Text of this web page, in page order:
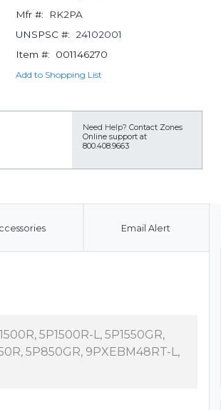
Mfr #:
RK2PA
UNSPSC #:
24102001
Item #:
001146270
Add to Shopping List
Need Help? Contact Zones
Online support at
800.408.9663
Email Alert
5P1500R-L, 5P1550GR,
5P850GR, 9PXEBM48RT-L,